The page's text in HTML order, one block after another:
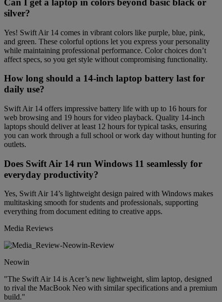
Can I get a laptop in colors beyond basic black or
silver?
Yes! Swift Air 14 comes in vibrant colors like purple, blue, pink,
and green. These colorful options let you express your personality
while maintaining professional performance. Color choices don’t
affect specs, so you get style without compromising functionality.
How long should a 14-inch laptop battery last for
daily use?
Swift Air 14 offers impressive battery life with up to 16 hours for
web browsing and 19 hours for video playback. Quality 14-inch
laptops should deliver at least 12 hours for typical tasks, ensuring
you can work through a full school or work day without hunting for
outlets.
Does Swift Air 14 run Windows 11 seamlessly for
everyday productivity?
Yes, Swift Air 14’s lightweight design paired with Windows makes
multitasking smooth for students and professionals, supporting
everything from document editing to creative apps.
Media Reviews
Neowin
"The Swift Air 14 is Acer’s new lightweight, slim laptop, designed
to rival the MacBook Neo with similar specifications and a premium
build."